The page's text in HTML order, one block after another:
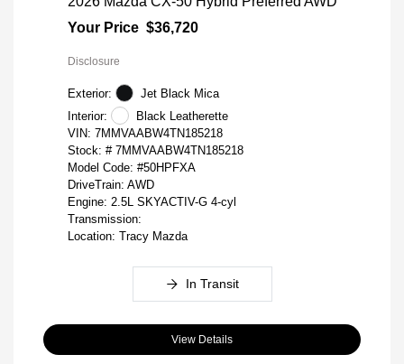
Your Price $36,720
Disclosure
Exterior:
Jet Black Mica
Interior:
Black Leatherette
VIN: 7MMVAABW4TN185218
Stock: # 7MMVAABW4TN185218
Model Code: #50HPFXA
DriveTrain: AWD
Engine: 2.5L SKYACTIV-G 4-cyl
Transmission:
Location: Tracy Mazda
In Transit
View Details